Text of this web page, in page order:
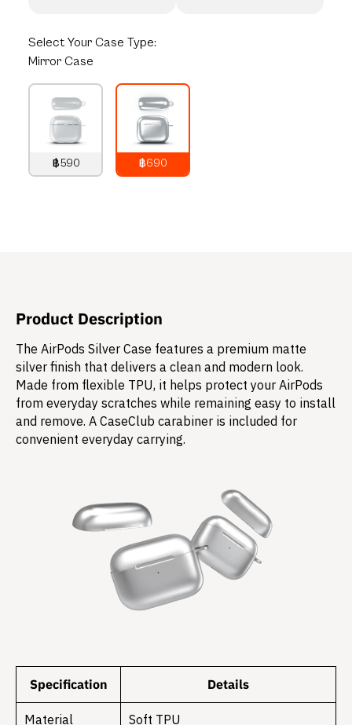
Select Your Case Type:
Mirror Case
฿590
฿690
Product Description
The AirPods Silver Case features a premium matte
silver finish that delivers a clean and modern look.
Made from flexible TPU, it helps protect your AirPods
from everyday scratches while remaining easy to install
and remove. A CaseClub carabiner is included for
convenient everyday carrying.
Specification Details
Material Soft TPU